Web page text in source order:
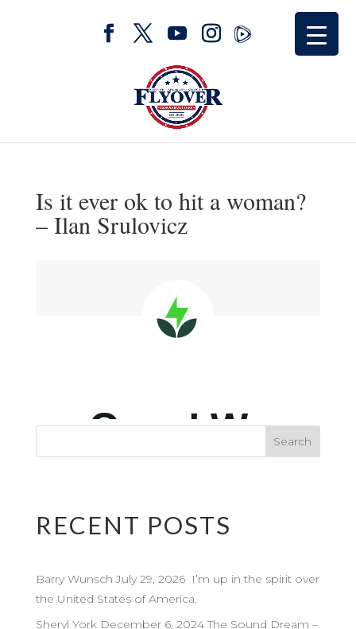
Is it ever ok to hit a woman?
– Ilan Srulovicz
RECENT POSTS
Barry Wunsch July 29, 2026 I’m up in the spirit over
the United States of America.
Sheryl York December 6, 2024 The Sound Dream –